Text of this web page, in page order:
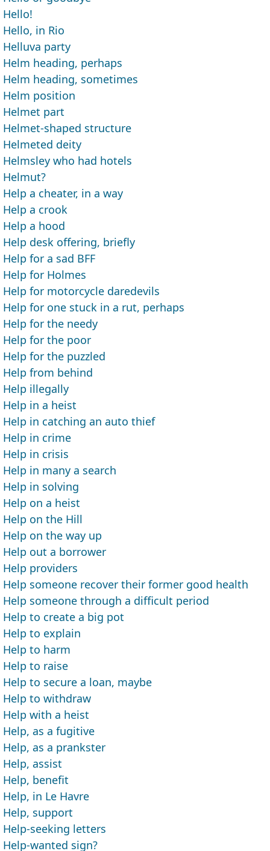
Hello!
Hello, in Rio
Helluva party
Helm heading, perhaps
Helm heading, sometimes
Helm position
Helmet part
Helmet-shaped structure
Helmeted deity
Helmsley who had hotels
Helmut?
Help a cheater, in a way
Help a crook
Help a hood
Help desk offering, briefly
Help for a sad BFF
Help for Holmes
Help for motorcycle daredevils
Help for one stuck in a rut, perhaps
Help for the needy
Help for the poor
Help for the puzzled
Help from behind
Help illegally
Help in a heist
Help in catching an auto thief
Help in crime
Help in crisis
Help in many a search
Help in solving
Help on a heist
Help on the Hill
Help on the way up
Help out a borrower
Help providers
Help someone recover their former good health
Help someone through a difficult period
Help to create a big pot
Help to explain
Help to harm
Help to raise
Help to secure a loan, maybe
Help to withdraw
Help with a heist
Help, as a fugitive
Help, as a prankster
Help, assist
Help, benefit
Help, in Le Havre
Help, support
Help-seeking letters
Help-wanted sign?